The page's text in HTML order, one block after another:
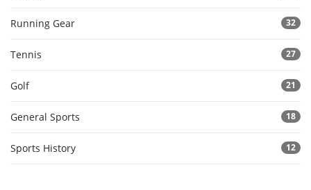
Running Gear 32
Tennis 27
Golf 21
General Sports 18
Sports History 12